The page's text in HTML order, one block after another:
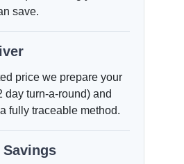
save.
price we prepare your
day turn-a-round) and
fully traceable method.
Savings